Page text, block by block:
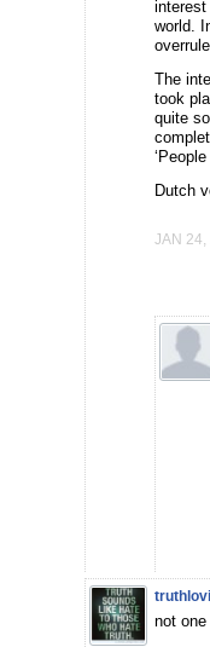
world.
The
took
quite
Dutch
JAN 24,
not